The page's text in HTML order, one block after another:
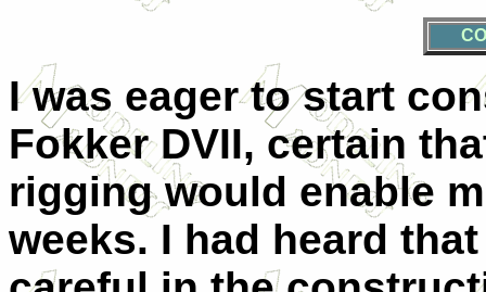
I was eager to start
Fokker DVII, certain
rigging would enable
weeks. I had heard